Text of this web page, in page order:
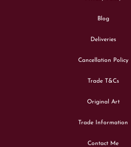
Blog
Deliveries
Cancellation Policy
Trade T&Cs
Original Art
Trade Information
Contact Me